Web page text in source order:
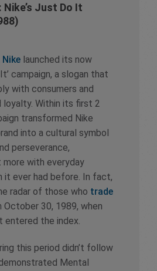
Nike’s Just Do It
Nike launched its now
campaign, a slogan that
with consumers and
loyalty. Within its first 2
transformed Nike
into a cultural symbol
perseverance,
with everyday
it ever had before. In fact,
radar of those who trade
October 30, 1989, when
entered the index.
this period didn’t follow
Mental